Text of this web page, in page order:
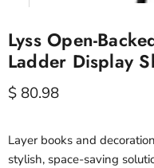
Lyss Open-
Ladder Display
Current price
$ 80.98
Layer books and
stylish, space-saving